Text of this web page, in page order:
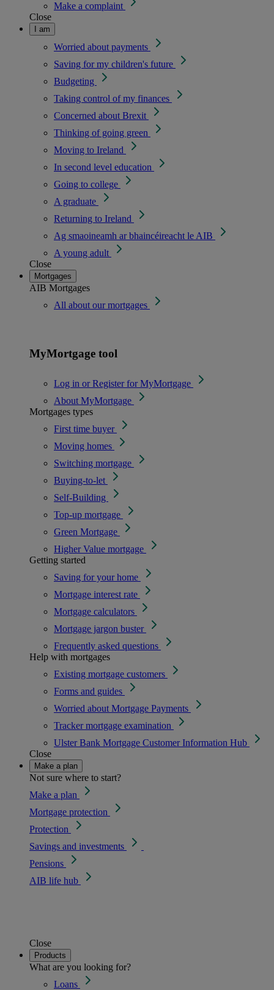
Make a complaint
Close
I am
Worried about payments
Saving for my children's future
Budgeting
Taking control of my finances
Concerned about Brexit
Thinking of going green
Moving to Ireland
In second level education
Going to college
A graduate
Returning to Ireland
Ag smaoineamh ar bhaincéireacht le AIB
A young adult
Close
Mortgages
AIB Mortgages
All about our mortgages
MyMortgage tool
Log in or Register for MyMortgage
About MyMortgage
Mortgages types
First time buyer
Moving homes
Switching mortgage
Buying-to-let
Self-Building
Top-up mortgage
Green Mortgage
Higher Value mortgage
Getting started
Saving for your home
Mortgage interest rate
Mortgage calculators
Mortgage jargon buster
Frequently asked questions
Help with mortgages
Existing mortgage customers
Forms and guides
Worried about Mortgage Payments
Tracker mortgage examination
Ulster Bank Mortgage Customer Information Hub
Close
Make a plan
Not sure where to start?
Make a plan
Mortgage protection
Protection
Savings and investments
Pensions
AIB life hub
Close
Products
What are you looking for?
Loans